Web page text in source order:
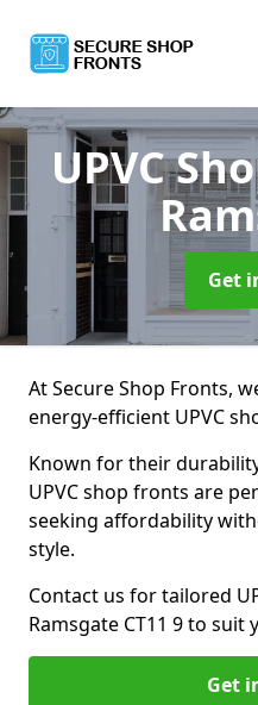
UPVC
Get
At Secure Shop Fronts,
energy-efficient UPVC
Known for their
UPVC shop fronts are
seeking affordability
style.
Contact us for tailored
Ramsgate CT11 9 to suit
Get